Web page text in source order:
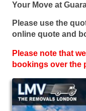
Your Move at
Please use the
online quote and
Please note that
bookings over the